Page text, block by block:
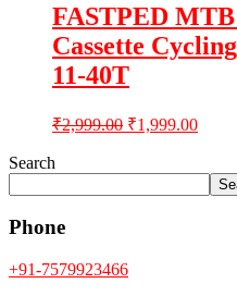
FASTPED
Cassette
11-40T
₹2,999.00 ₹1,999.00
Search
Phone
+91-7579923466